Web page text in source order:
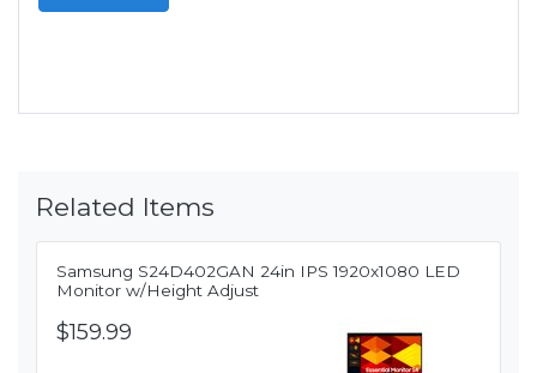
Related Items
Samsung S24D402GAN 24in IPS 1920x1080 LED
Monitor w/Height Adjust
$159.99